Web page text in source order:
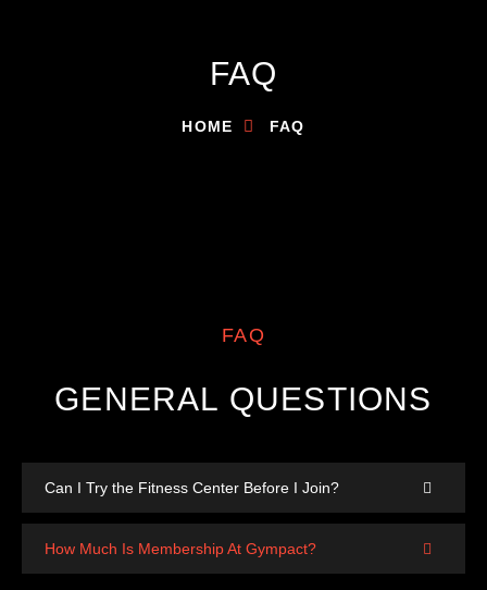
FAQ
HOME FAQ
FAQ
GENERAL QUESTIONS
Can I Try the Fitness Center Before I Join?
How Much Is Membership At Gympact?